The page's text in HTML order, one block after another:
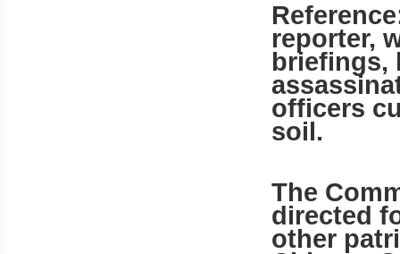
reporter,
briefings,
officers
soil.
The
directed
other